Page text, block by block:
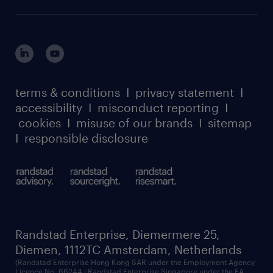
case studies
watch our webinars
listen to our podcasts
our leadership team
carbon reduction plan
randstad sustainability report
login for participants
register for services
terms & conditions I privacy statement I
accessibility I misconduct reporting I
cookies I misuse of our brands I sitemap
I responsible disclosure
Randstad Enterprise, Diemermere 25,
Diemen, 1112TC Amsterdam, Netherlands
(Randstad Enterprise Hong Kong SAR under the Employment Agency
Licence No. 66244 | Randstad Enterprise Singapore under the EA